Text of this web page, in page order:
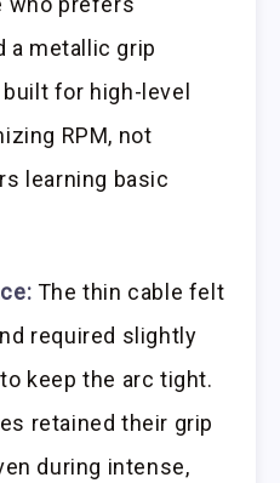
a metallic grip
for high-level
RPM, not
learning basic
The thin cable felt
required slightly
keep the arc tight.
retained their grip
during intense,